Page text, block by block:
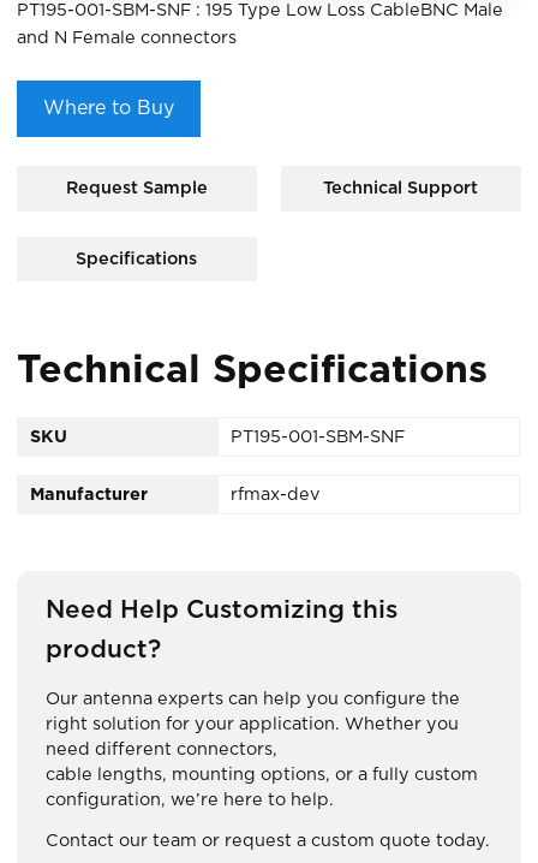
PT195-001-SBM-SNF : 195 Type Low Loss CableBNC Male
and N Female connectors
Where to Buy
Request Sample Technical Support
Specifications
Technical Specifications
SKU PT195-001-SBM-SNF
Manufacturer rfmax-dev
Need Help Customizing this
product?
Our antenna experts can help you configure the
right solution for your application. Whether you
need different connectors,
cable lengths, mounting options, or a fully custom
configuration, we’re here to help.
Contact our team or request a custom quote today.